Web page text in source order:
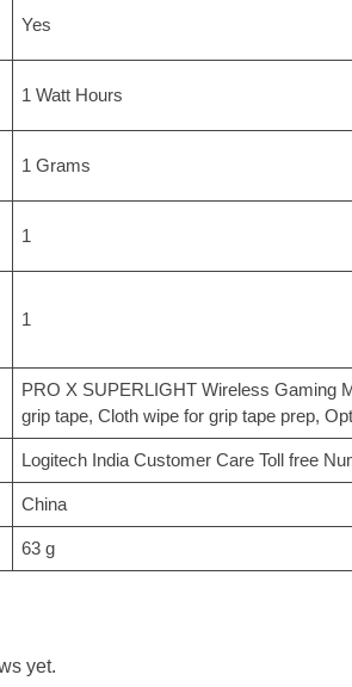
‎Yes
‎1 Watt Hours
‎1 Grams
‎1
‎1
‎PRO X SUPERLIGHT Wireless Gaming
grip tape, Cloth wipe for grip tape prep,
‎Logitech India Customer Care Toll free
‎China
‎63 g
yet.